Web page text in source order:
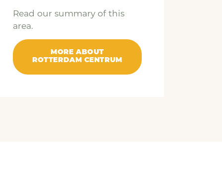
Read our summary of this
area.
MORE ABOUT
ROTTERDAM CENTRUM